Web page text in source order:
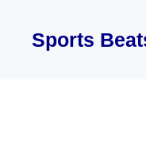
contentSports